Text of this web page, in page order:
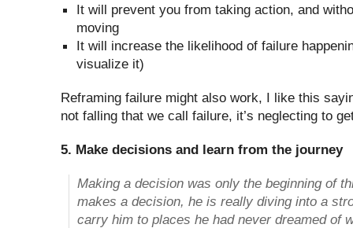
It will prevent you from taking action, and
moving
It will increase the likelihood of failure
visualize it)
Reframing failure might also work, I like this
not falling that we call failure, it’s neglecting to
5. Make decisions and learn from the journey
Making a decision was only the beginning of
makes a decision, he is really diving into a
carry him to places he had never dreamed of